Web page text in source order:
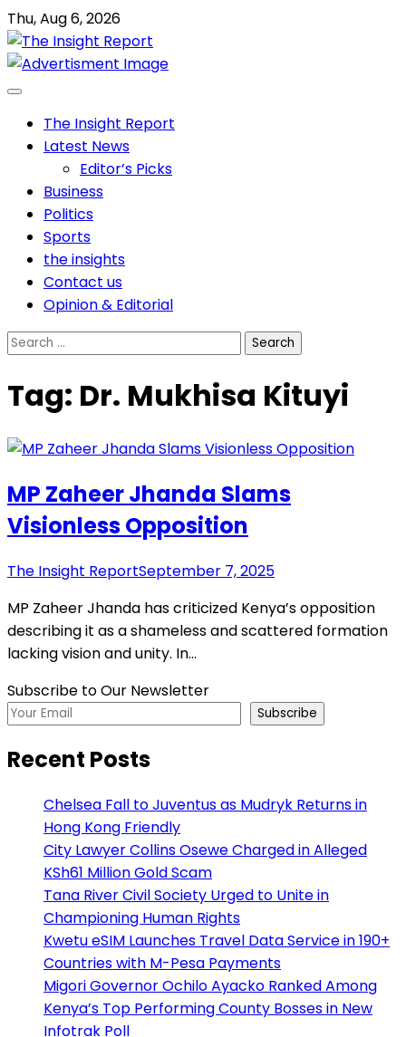
Skip
to
content
Thu, Aug 6, 2026
The Insight Report
Latest News
Editor’s Picks
Business
Politics
Sports
the insights
Contact us
Opinion & Editorial
Search
Tag: Dr. Mukhisa Kituyi
MP Zaheer Jhanda Slams
Visionless Opposition
The Insight ReportSeptember 7, 2025
MP Zaheer Jhanda has criticized Kenya’s opposition
describing it as a shameless and scattered formation
lacking vision and unity. In…
Subscribe to Our Newsletter
Subscribe
Recent Posts
Chelsea Fall to Juventus as Mudryk Returns in
Hong Kong Friendly
City Lawyer Collins Osewe Charged in Alleged
KSh61 Million Gold Scam
Tana River Civil Society Urged to Unite in
Championing Human Rights
Kwetu eSIM Launches Travel Data Service in 190+
Countries with M-Pesa Payments
Migori Governor Ochilo Ayacko Ranked Among
Kenya’s Top Performing County Bosses in New
Infotrak Poll